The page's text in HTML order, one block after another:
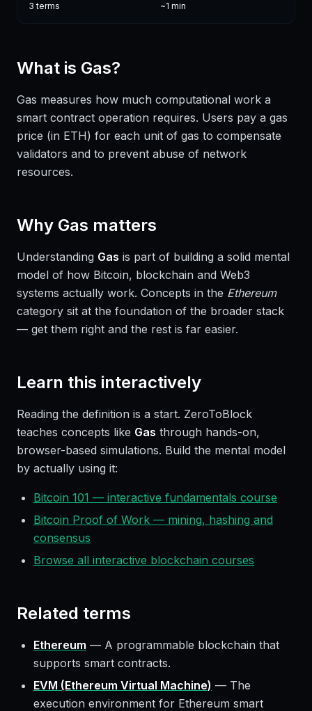
3 terms ~1 min
What is Gas?
Gas measures how much computational work a
smart contract operation requires. Users pay a gas
price (in ETH) for each unit of gas to compensate
validators and to prevent abuse of network
resources.
Why Gas matters
Understanding Gas is part of building a solid mental
model of how Bitcoin, blockchain and Web3
systems actually work. Concepts in the Ethereum
category sit at the foundation of the broader stack
— get them right and the rest is far easier.
Learn this interactively
Reading the definition is a start. ZeroToBlock
teaches concepts like Gas through hands-on,
browser-based simulations. Build the mental model
by actually using it:
Bitcoin 101 — interactive fundamentals course
Bitcoin Proof of Work — mining, hashing and
consensus
Browse all interactive blockchain courses
Related terms
Ethereum — A programmable blockchain that
supports smart contracts.
EVM (Ethereum Virtual Machine) — The
execution environment for Ethereum smart